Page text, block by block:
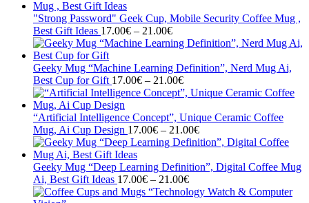
through
"Strong Password" Geek Cup, Mobile Security Coffee Mug ,
Best Gift Ideas 17.00€ – 21.00€Price
range:
through
21.00€
Geeky Mug “Machine Learning Definition”, Nerd Mug Ai,
Best Cup for Gift 17.00€ – 21.00€Price
range:
through
21.00€
“Artificial Intelligence Concept”, Unique Ceramic Coffee
Mug, Ai Cup Design 17.00€ – 21.00€Price
range:
through
Geeky Mug “Deep Learning Definition”, Digital Coffee Mug
Ai, Best Gift Ideas 17.00€ – 21.00€Price
range: